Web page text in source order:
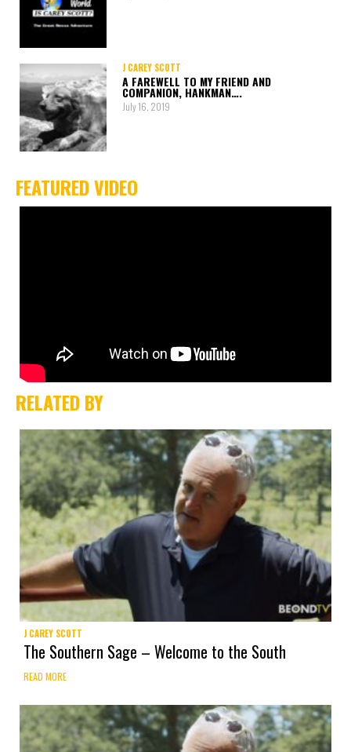
J CAREY SCOTT
A FAREWELL TO MY FRIEND AND
COMPANION, HANKMAN….
July 16, 2019
FEATURED VIDEO
RELATED BY
J CAREY SCOTT
The Southern Sage – Welcome to the South
READ MORE